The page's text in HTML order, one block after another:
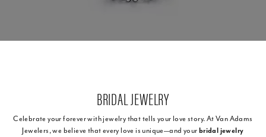
BRIDAL JEWELRY
Celebrate your forever with jewelry that tells your love story. At Van Adams
Jewelers, we believe that every love is unique—and yourbridal jewelry